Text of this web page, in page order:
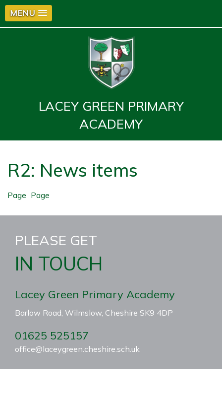
MENU
LACEY GREEN PRIMARY
ACADEMY
R2: News items
Page Page
PLEASE GET
IN TOUCH
Lacey Green Primary Academy
Barlow Road, Wilmslow, Cheshire SK9 4DP
01625 525157
office@laceygreen.cheshire.sch.uk